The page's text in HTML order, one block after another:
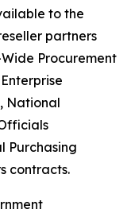
to the
partners
Procurement
National
Purchasing
contracts.